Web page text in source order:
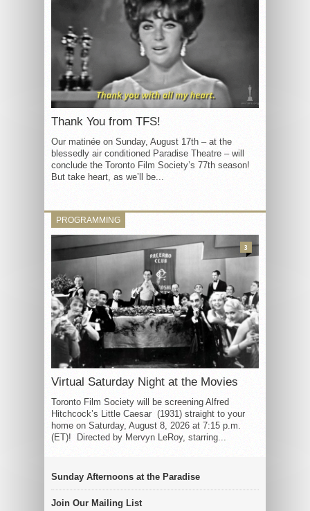
Thank You from TFS!
Our matinée on Sunday, August 17th – at the
blessedly air conditioned Paradise Theatre – will
conclude the Toronto Film Society’s 77th season!
But take heart, as we’ll be...
PROGRAMMING
Virtual Saturday Night at the Movies
Toronto Film Society will be screening Alfred
Hitchcock’s Little Caesar (1931) straight to your
home on Saturday, August 8, 2026 at 7:15 p.m.
(ET)! Directed by Mervyn LeRoy, starring...
3
Sunday Afternoons at the Paradise
Join Our Mailing List